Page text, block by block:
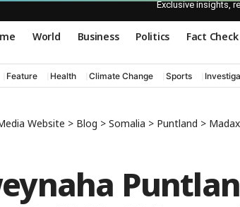
Exclusive insights,
World Business Politics Fact Check
Feature Health Climate Change Sports
Website > Blog > Somalia > Puntland >